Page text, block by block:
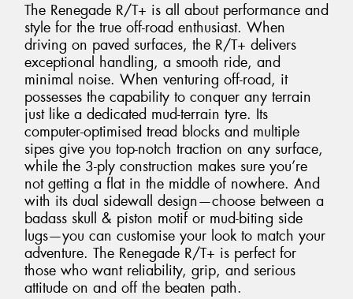
The Renegade R/T+ is all about performance and
style for the true off-road enthusiast. When
driving on paved surfaces, the R/T+ delivers
exceptional handling, a smooth ride, and
minimal noise. When venturing off-road, it
possesses the capability to conquer any terrain
just like a dedicated mud-terrain tyre. Its
computer-optimised tread blocks and multiple
sipes give you top-notch traction on any surface,
while the 3-ply construction makes sure you’re
not getting a flat in the middle of nowhere. And
with its dual sidewall design—choose between a
badass skull & piston motif or mud-biting side
lugs—you can customise your look to match your
adventure. The Renegade R/T+ is perfect for
those who want reliability, grip, and serious
attitude on and off the beaten path.